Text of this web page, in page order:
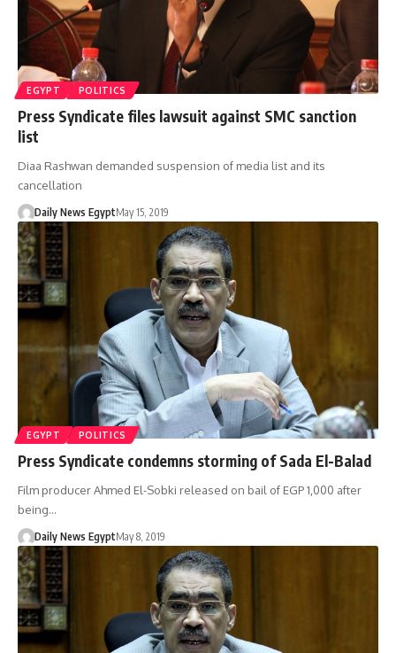
EGYPT POLITICS
Press Syndicate files lawsuit against SMC sanction
list
Diaa Rashwan demanded suspension of media list and its
cancellation
Daily News EgyptMay 15, 2019
EGYPT POLITICS
Press Syndicate condemns storming of Sada El-Balad
Film producer Ahmed El-Sobki released on bail of EGP 1,000 after
being…
Daily News EgyptMay 8, 2019